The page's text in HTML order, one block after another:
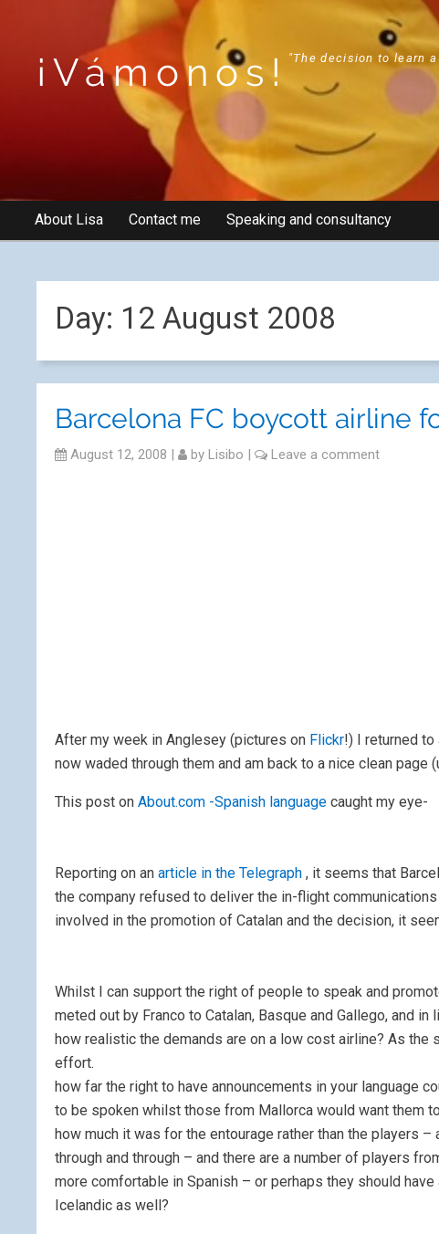
¡Vámonos! "The decision to learn
About Lisa Contact me Speaking and consultancy
Day: 12 August 2008
Barcelona FC boycott airline
August 12, 2008 | by Lisibo | Leave a comment
After my week in Anglesey (pictures on Flickr!) I returned to
now waded through them and am back to a nice clean
This post on About.com -Spanish language caught my eye-
Reporting on an article in the Telegraph , it seems that
the company refused to deliver the in-flight
involved in the promotion of Catalan and the decision, it
Whilst I can support the right of people to speak and
meted out by Franco to Catalan, Basque and Gallego, and in
how realistic the demands are on a low cost airline? As
effort.
how far the right to have announcements in your language
to be spoken whilst those from Mallorca would want them to
how much it was for the entourage rather than the players
through and through – and there are a number of players
more comfortable in Spanish – or perhaps they should
Icelandic as well?